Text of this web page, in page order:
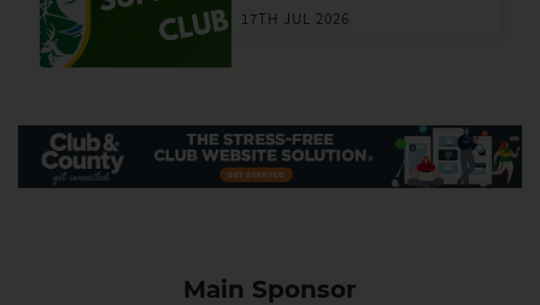
17TH JUL 2026
Main Sponsor